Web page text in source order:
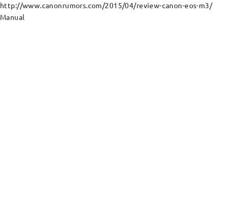
http://www.canonrumors.com/2015/04/review-canon-eos-m3/
Manual